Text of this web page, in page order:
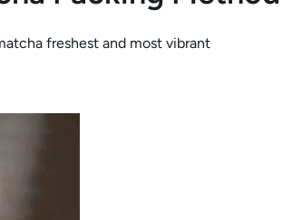
freshest and most vibrant